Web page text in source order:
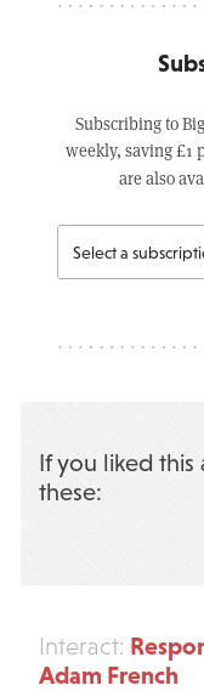
Subscribing to
weekly, saving £1
are also
If you liked this
these:
Interact:
Adam French